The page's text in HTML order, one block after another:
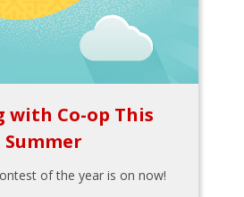
with Co-op This
Summer
of the year is on now!